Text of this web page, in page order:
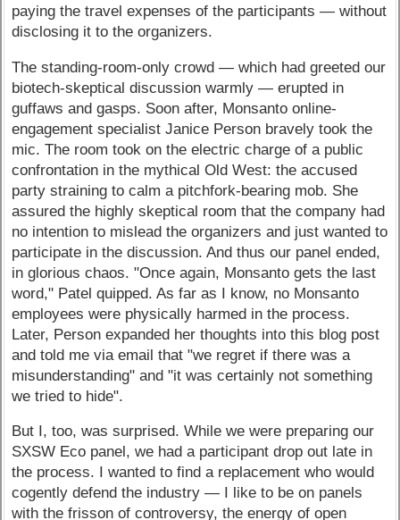
paying the travel expenses of the participants — without
disclosing it to the organizers.
The standing-room-only crowd — which had greeted our
biotech-skeptical discussion warmly — erupted in
guffaws and gasps. Soon after, Monsanto online-
engagement specialist Janice Person bravely took the
mic. The room took on the electric charge of a public
confrontation in the mythical Old West: the accused
party straining to calm a pitchfork-bearing mob. She
assured the highly skeptical room that the company had
no intention to mislead the organizers and just wanted to
participate in the discussion. And thus our panel ended,
in glorious chaos. "Once again, Monsanto gets the last
word," Patel quipped. As far as I know, no Monsanto
employees were physically harmed in the process.
Later, Person expanded her thoughts into this blog post
and told me via email that "we regret if there was a
misunderstanding" and "it was certainly not something
we tried to hide".
But I, too, was surprised. While we were preparing our
SXSW Eco panel, we had a participant drop out late in
the process. I wanted to find a replacement who would
cogently defend the industry — I like to be on panels
with the frisson of controversy, the energy of open